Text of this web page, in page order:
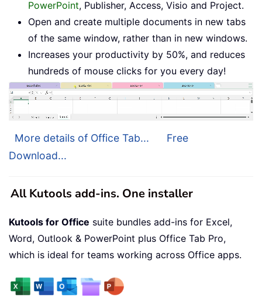
PowerPoint, Publisher, Access, Visio and Project.
Open and create multiple documents in new tabs
of the same window, rather than in new windows.
Increases your productivity by 50%, and reduces
hundreds of mouse clicks for you every day!
More details of Office Tab...
Free
Download...
All Kutools add-ins. One installer
Kutools for Office suite bundles add-ins for Excel,
Word, Outlook & PowerPoint plus Office Tab Pro,
which is ideal for teams working across Office apps.